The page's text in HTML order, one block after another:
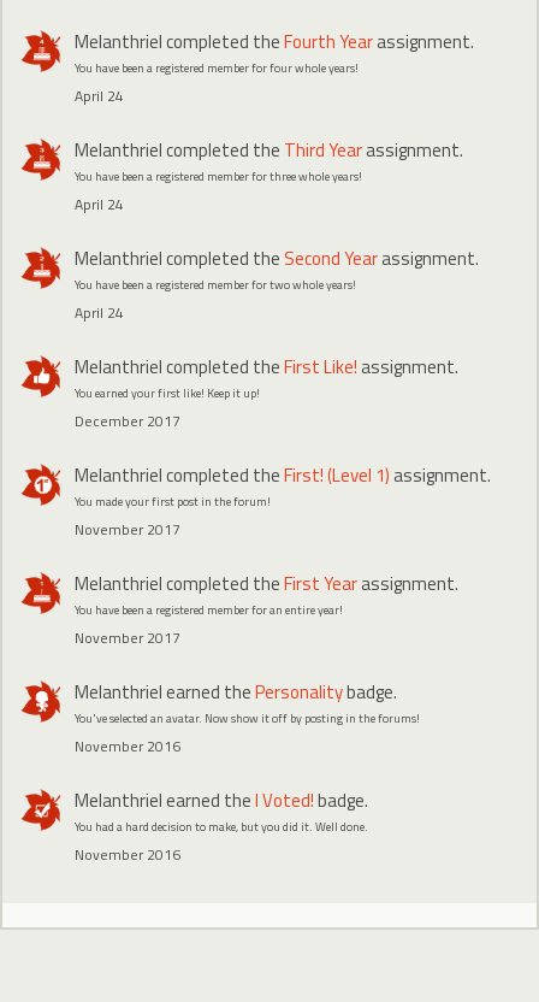
Melanthrielcompleted theFourth Yearassignment.
You have been a registered member for four whole years!
April 24
Melanthrielcompleted the Third Yearassignment.
You have been a registered member for three whole years!
April 24
Melanthrielcompleted the Second Yearassignment.
You have been a registered member for two whole years!
April 24
Melanthrielcompleted theFirst Like! assignment.
You earned your first like! Keep it up!
December 2017
Melanthrielcompleted theFirst! (Level 1) assignment.
You made your first post in the forum!
November 2017
Melanthrielcompleted theFirst Yearassignment.
You have been a registered member for an entire year!
November 2017
Melanthrielearned thePersonalitybadge.
You've selected an avatar. Now show it off by posting in the forums!
November 2016
Melanthrielearned theI Voted!badge.
You had a hard decision to make, but you did it. Well done.
November 2016